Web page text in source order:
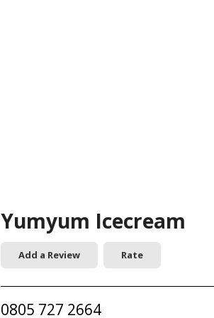
Yumyum Icecream
Add a Review Rate
0805 727 2664